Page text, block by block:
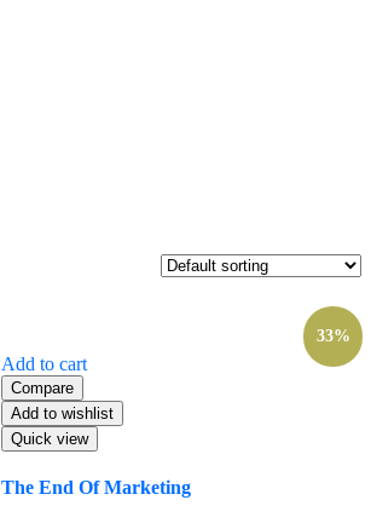
33%
Add to cart
Compare
Add to wishlist
Quick view
The End Of Marketing